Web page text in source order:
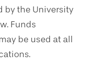
by the University
Funds
be used at all